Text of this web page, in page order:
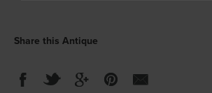
Share this Antique